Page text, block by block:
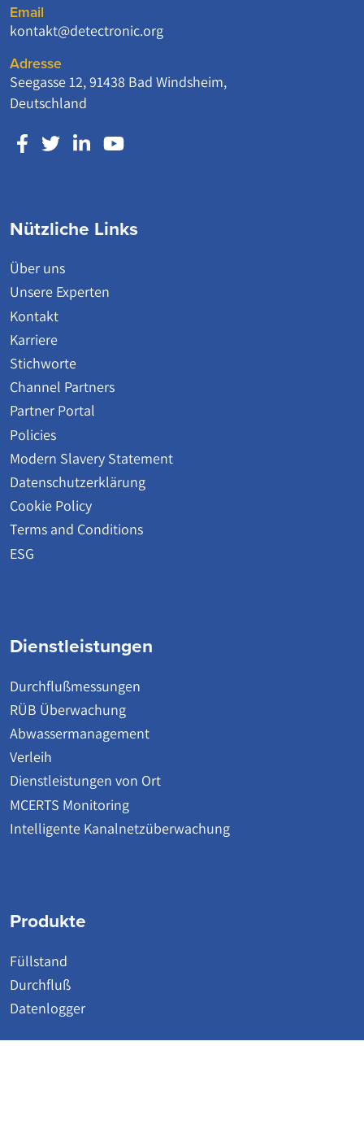
Email
kontakt@detectronic.org
Adresse
Seegasse 12, 91438 Bad Windsheim,
Deutschland
Nützliche Links
Über uns
Unsere Experten
Kontakt
Karriere
Stichworte
Channel Partners
Partner Portal
Policies
Modern Slavery Statement
Datenschutzerklärung
Cookie Policy
Terms and Conditions
ESG
Dienstleistungen
Durchflußmessungen
RÜB Überwachung
Abwassermanagement
Verleih
Dienstleistungen von Ort
MCERTS Monitoring
Intelligente Kanalnetzüberwachung
Produkte
Füllstand
Durchfluß
Datenlogger